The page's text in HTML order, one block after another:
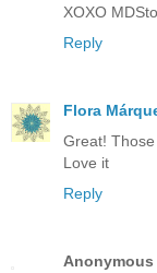
XOXO
Reply
Flora
Great!
Love it
Reply
Anonymous